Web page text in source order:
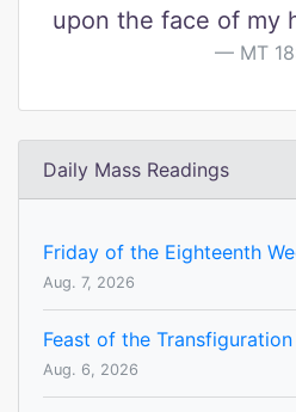
upon the face of my
MT
Daily Mass Readings
Friday of the Eighteenth
Aug. 7, 2026
Feast of the
Aug. 6, 2026